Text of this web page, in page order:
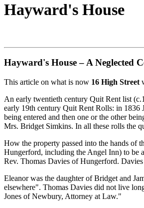
Hayward's House
Hayward's House – A Neglected
This article on what is now 16 High Street
An early twentieth century Quit Rent list
early 19th century Quit Rent Rolls: in 1836
being entered and then one or the other
Mrs. Bridget Simkins. In all these rolls the
How the property passed into the hands of
Hungerford, including the Angel Inn) to be
Rev. Thomas Davies of Hungerford.
Eleanor was the daughter of Bridget and
elsewhere". Thomas Davies did not live
Jones of Newbury, Attorney at Law."